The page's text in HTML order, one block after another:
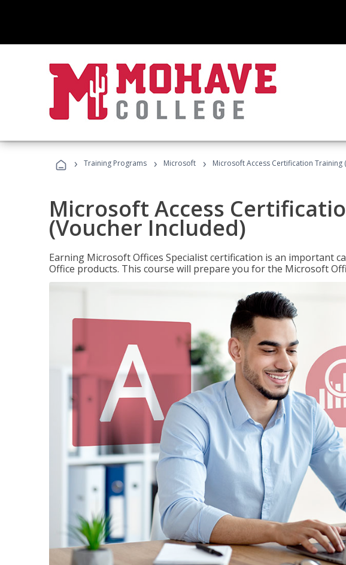
› Training Programs › Microsoft › Microsoft Access Certification Training
Microsoft Access
(Voucher Included)
Earning Microsoft Offices Specialist certification is an important
Office products. This course will prepare you for the Microsoft